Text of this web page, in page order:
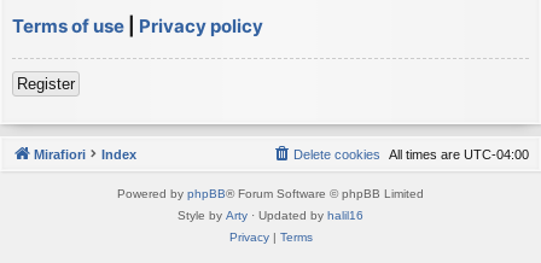
Terms of use
Privacy policy
Register
Mirafiori Index All times are UTC-04:00
Delete cookies
Powered by phpBB® Forum Software © phpBB Limited
Style by Arty · Updated by halil16
Privacy| Terms